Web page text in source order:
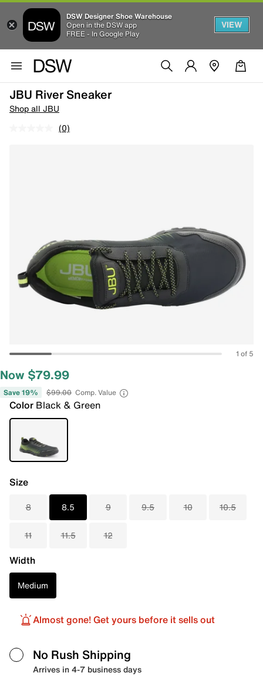
DSW Designer Shoe Warehouse
Open in the DSW app
FREE - In Google Play
VIEW
JBU River Sneaker
Shop all JBU
(0)
1 of 5
Now $79.99
Save 19% $99.00 Comp. Value
Color Black & Green
Size
8 8.5 9 9.5 10 10.5
11 11.5 12
Width
Medium
Almost gone! Get yours before it sells out
No Rush Shipping
Arrives in 4-7 business days